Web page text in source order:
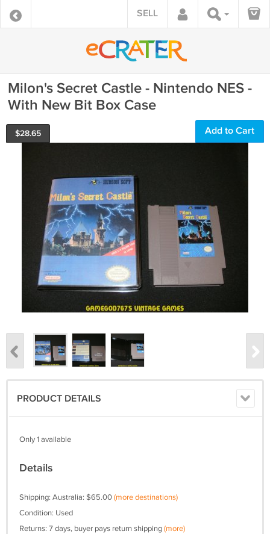
SELL
Milon's Secret Castle - Nintendo NES -
With New Bit Box Case
$28.65 Add to Cart
PRODUCT DETAILS
Only 1 available
Details
Shipping: Australia: $65.00(more destinations)
Condition: Used
Returns: 7 days, buyer pays return shipping(more)